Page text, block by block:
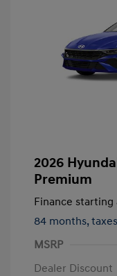
2026
Premium
Finance starting
84 months,
MSRP
Dealer Discount